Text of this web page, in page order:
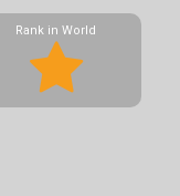
Rank in World